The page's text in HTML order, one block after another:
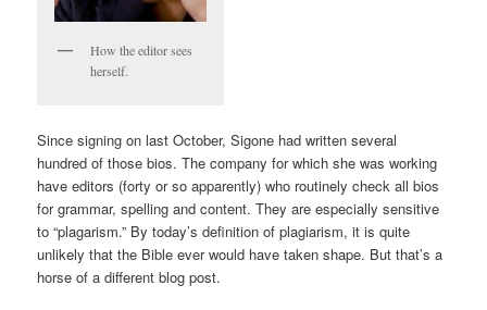
How the editor sees
herself.
Since signing on last October, Sigone had written several
hundred of those bios. The company for which she was working
have editors (forty or so apparently) who routinely check all bios
for grammar, spelling and content. They are especially sensitive
to “plagarism.” By today’s definition of plagiarism, it is quite
unlikely that the Bible ever would have taken shape. But that’s a
horse of a different blog post.